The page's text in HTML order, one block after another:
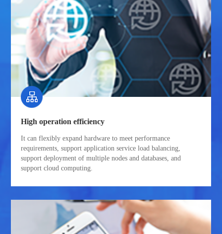
High operation efficiency
It can flexibly expand hardware to meet performance
requirements, support application service load balancing,
support deployment of multiple nodes and databases, and
support cloud computing.